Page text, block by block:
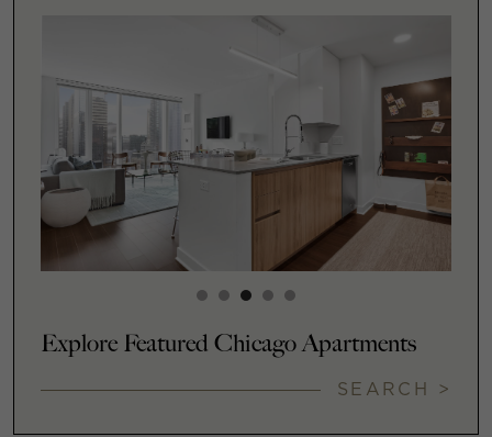
Explore Featured Chicago Apartments
SEARCH >